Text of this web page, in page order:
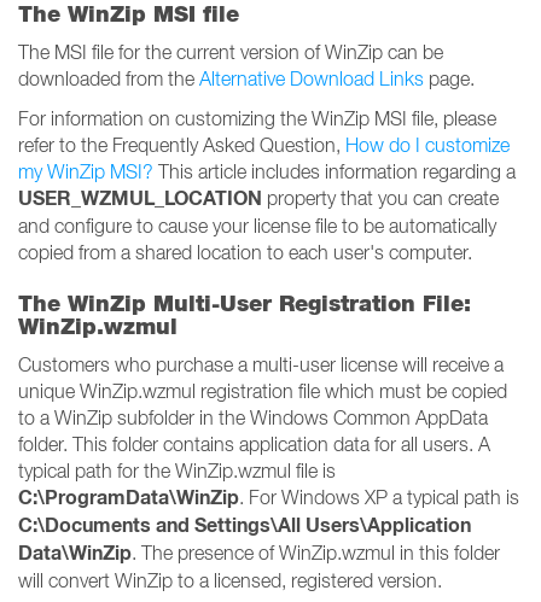
The WinZip MSI file
The MSI file for the current version of WinZip can be
downloaded from the Alternative Download Links page.
For information on customizing the WinZip MSI file, please
refer to the Frequently Asked Question, How do I customize
my WinZip MSI? This article includes information regarding a
USER_WZMUL_LOCATION property that you can create
and configure to cause your license file to be automatically
copied from a shared location to each user's computer.
The WinZip Multi-User Registration File:
WinZip.wzmul
Customers who purchase a multi-user license will receive a
unique WinZip.wzmul registration file which must be copied
to a WinZip subfolder in the Windows Common AppData
folder. This folder contains application data for all users. A
typical path for the WinZip.wzmul file is
C:\ProgramData\WinZip. For Windows XP a typical path is
C:\Documents and Settings\All Users\Application
Data\WinZip. The presence of WinZip.wzmul in this folder
will convert WinZip to a licensed, registered version.